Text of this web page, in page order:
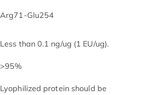
Arg71-Glu254
Less than 0.1 ng/ug (1 EU/ug).
>95%
Lyophilized protein should be